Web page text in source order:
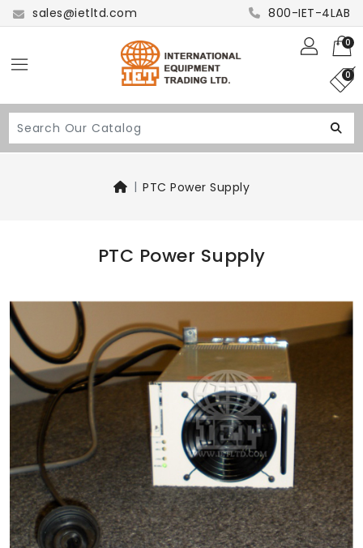
sales@ietltd.com 800-IET-4LAB
0
0
PTC Power Supply
PTC Power Supply